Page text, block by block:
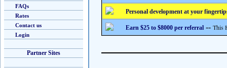
FAQs
Rates
Contact us
Login
Partner Sites
Personal development at your
Earn $25 to $8000 per referral -- This